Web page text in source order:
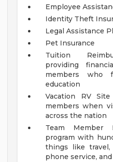
Employee
Identity Theft
Legal Assistance
Pet Insurance
Tuition
providing
members who
education
Vacation RV
members when
across the nation
Team Member
program with
things like travel,
phone service,